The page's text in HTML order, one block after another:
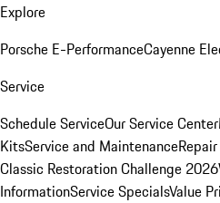
Explore
Porsche E-PerformanceCayenne
Service
Schedule ServiceOur Service Center
KitsService and Maintenance
Classic Restoration Challenge 2026
InformationService SpecialsValue